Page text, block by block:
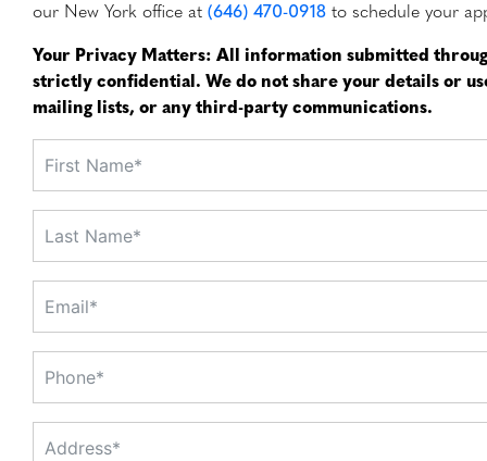
our New York office at (646) 470-0918 to schedule your
Your Privacy Matters: All information submitted
strictly confidential. We do not share your details or
mailing lists, or any third-party communications.